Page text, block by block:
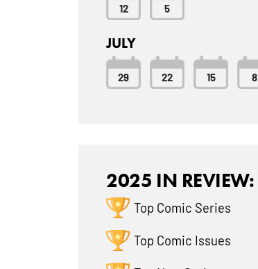
12 5
JULY
29 22 15 8
2025 IN REVIEW:
Top Comic Series
Top Comic Issues